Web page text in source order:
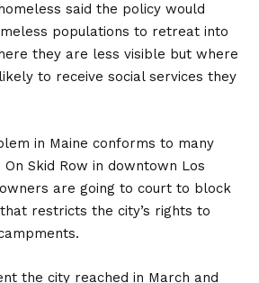
said the policy would
populations to retreat into
they are less visible but where
to receive social services they
in Maine conforms to many
Skid Row in downtown Los
are going to court to block
restricts the city’s rights to
the city reached in March and